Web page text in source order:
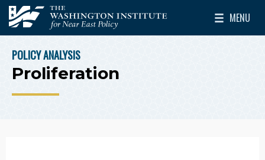
Skip to main content
The Washington Institute for Near East Policy
MENU
Toggle
BREADCRUMB
POLICY ANALYSIS
Proliferation